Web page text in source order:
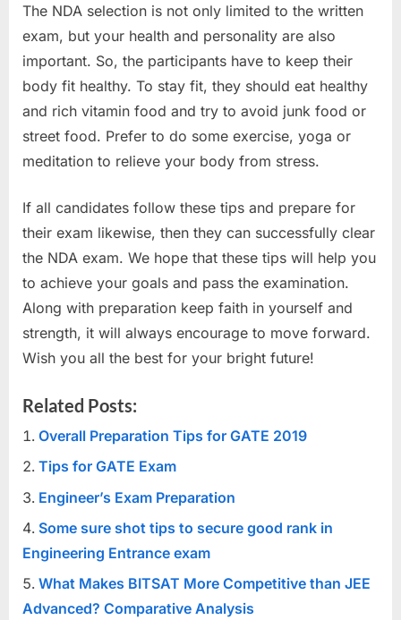
The NDA selection is not only limited to the written
exam, but your health and personality are also
important. So, the participants have to keep their
body fit healthy. To stay fit, they should eat healthy
and rich vitamin food and try to avoid junk food or
street food. Prefer to do some exercise, yoga or
meditation to relieve your body from stress.
If all candidates follow these tips and prepare for
their exam likewise, then they can successfully clear
the NDA exam. We hope that these tips will help you
to achieve your goals and pass the examination.
Along with preparation keep faith in yourself and
strength, it will always encourage to move forward.
Wish you all the best for your bright future!
Related Posts:
Overall Preparation Tips for GATE 2019
Tips for GATE Exam
Engineer’s Exam Preparation
Some sure shot tips to secure good rank in
Engineering Entrance exam
What Makes BITSAT More Competitive than JEE
Advanced? Comparative Analysis